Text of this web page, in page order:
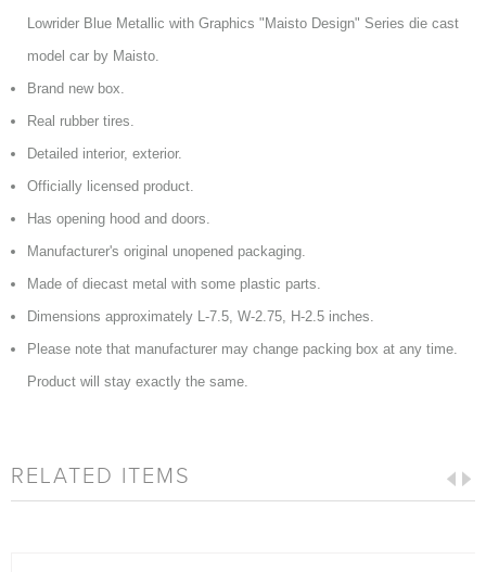
Lowrider Blue Metallic with Graphics "Maisto Design" Series die cast
model car by Maisto.
Brand new box.
Real rubber tires.
Detailed interior, exterior.
Officially licensed product.
Has opening hood and doors.
Manufacturer's original unopened packaging.
Made of diecast metal with some plastic parts.
Dimensions approximately L-7.5, W-2.75, H-2.5 inches.
Please note that manufacturer may change packing box at any time.
Product will stay exactly the same.
RELATED ITEMS